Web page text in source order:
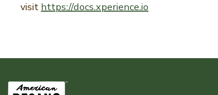
visit https://docs.xperience.io